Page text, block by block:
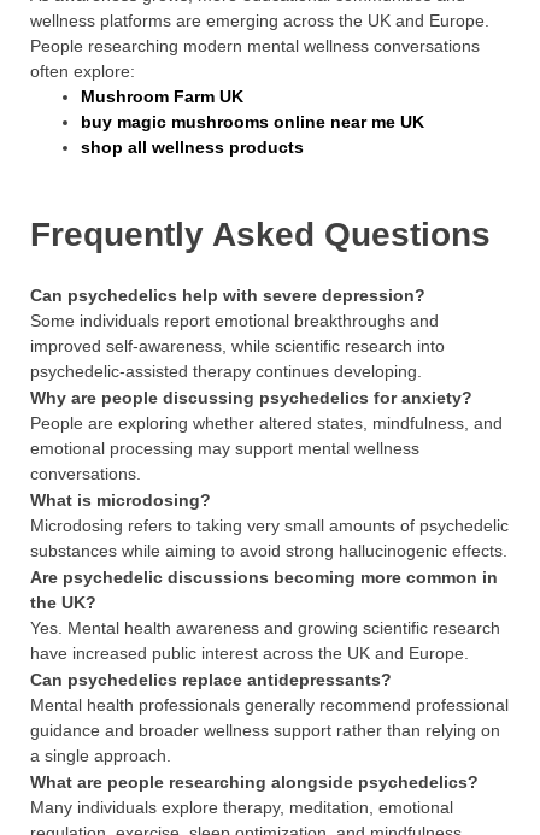
wellness platforms are emerging across the UK and Europe.
People researching modern mental wellness conversations
often explore:
Mushroom Farm UK
buy magic mushrooms online near me UK
shop all wellness products
Frequently Asked Questions
Can psychedelics help with severe depression?
Some individuals report emotional breakthroughs and
improved self-awareness, while scientific research into
psychedelic-assisted therapy continues developing.
Why are people discussing psychedelics for anxiety?
People are exploring whether altered states, mindfulness, and
emotional processing may support mental wellness
conversations.
What is microdosing?
Microdosing refers to taking very small amounts of psychedelic
substances while aiming to avoid strong hallucinogenic effects.
Are psychedelic discussions becoming more common in
the UK?
Yes. Mental health awareness and growing scientific research
have increased public interest across the UK and Europe.
Can psychedelics replace antidepressants?
Mental health professionals generally recommend professional
guidance and broader wellness support rather than relying on
a single approach.
What are people researching alongside psychedelics?
Many individuals explore therapy, meditation, emotional